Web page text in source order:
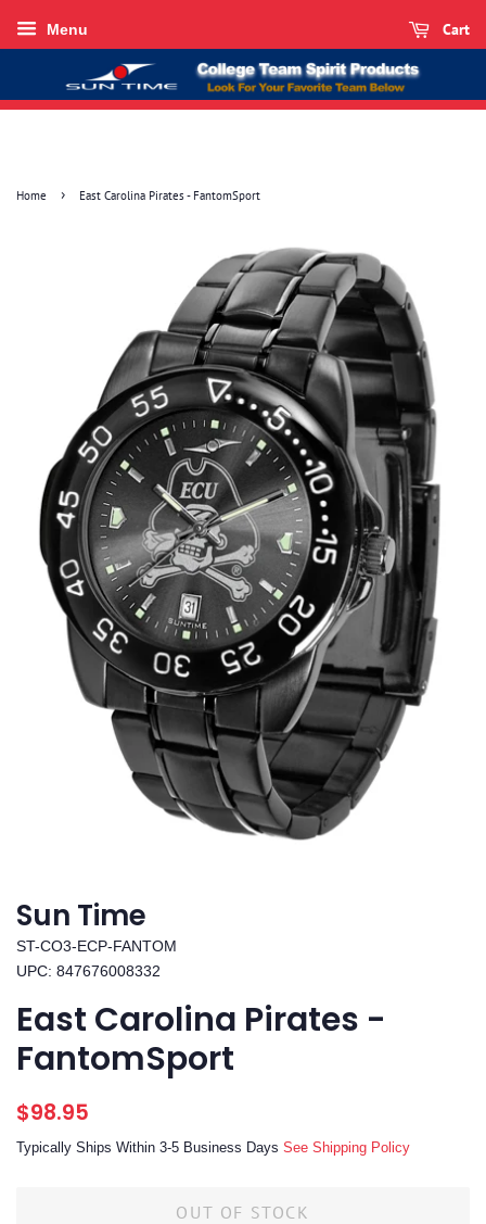
Menu Cart
Home › East Carolina Pirates - FantomSport
Sun Time
ST-CO3-ECP-FANTOM
UPC: 847676008332
East Carolina Pirates -
FantomSport
Regular
$98.95
Typically Ships Within 3-5 Business Days See Shipping Policy
OUT OF STOCK